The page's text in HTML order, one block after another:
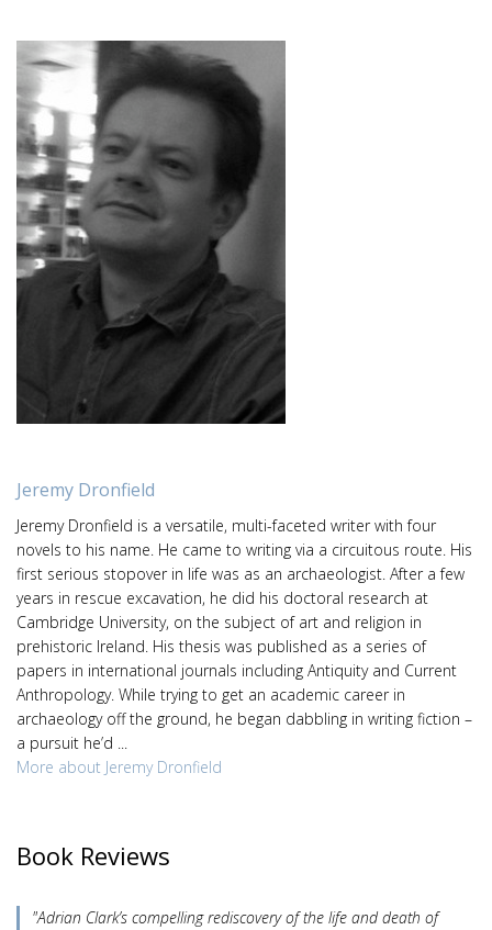
Jeremy Dronfield
Jeremy Dronfield is a versatile, multi-faceted writer with four
novels to his name. He came to writing via a circuitous route. His
first serious stopover in life was as an archaeologist. After a few
years in rescue excavation, he did his doctoral research at
Cambridge University, on the subject of art and religion in
prehistoric Ireland. His thesis was published as a series of
papers in international journals including Antiquity and Current
Anthropology. While trying to get an academic career in
archaeology off the ground, he began dabbling in writing fiction –
a pursuit he’d ...
More about Jeremy Dronfield
Book Reviews
"Adrian Clark’s compelling rediscovery of the life and death of